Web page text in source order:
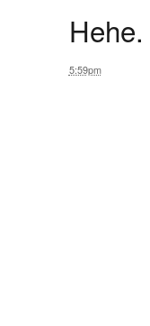
Hehe.
5:59pm